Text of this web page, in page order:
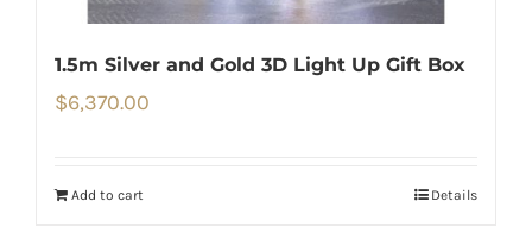
1.5m Silver and Gold 3D Light Up Gift Box
$6,370.00
Add to cart Details